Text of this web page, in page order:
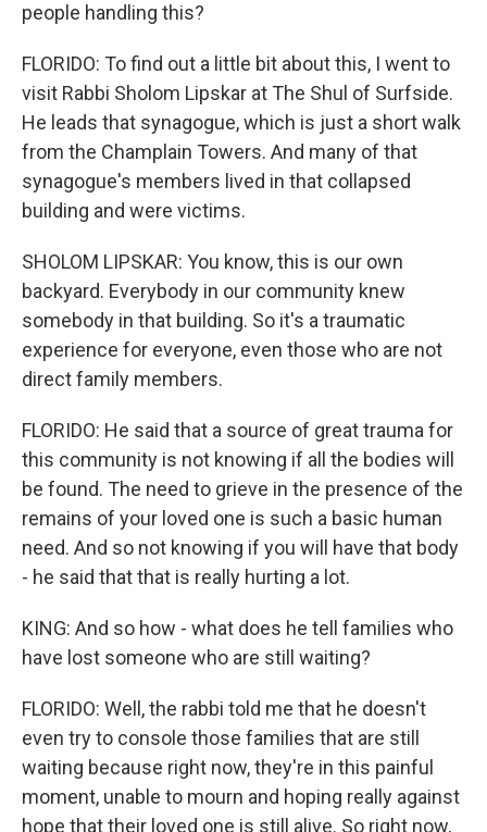
people handling this?
FLORIDO: To find out a little bit about this, I went to
visit Rabbi Sholom Lipskar at The Shul of Surfside.
He leads that synagogue, which is just a short walk
from the Champlain Towers. And many of that
synagogue's members lived in that collapsed
building and were victims.
SHOLOM LIPSKAR: You know, this is our own
backyard. Everybody in our community knew
somebody in that building. So it's a traumatic
experience for everyone, even those who are not
direct family members.
FLORIDO: He said that a source of great trauma for
this community is not knowing if all the bodies will
be found. The need to grieve in the presence of the
remains of your loved one is such a basic human
need. And so not knowing if you will have that body
- he said that that is really hurting a lot.
KING: And so how - what does he tell families who
have lost someone who are still waiting?
FLORIDO: Well, the rabbi told me that he doesn't
even try to console those families that are still
waiting because right now, they're in this painful
moment, unable to mourn and hoping really against
hope that their loved one is still alive. So right now,